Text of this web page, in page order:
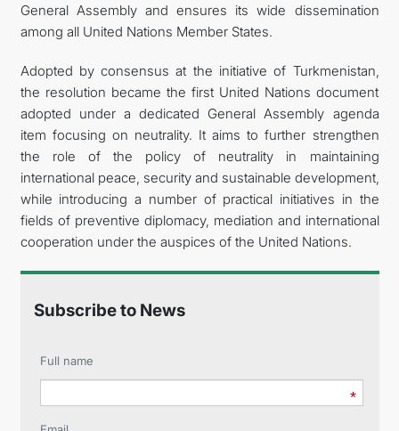
General Assembly and ensures its wide dissemination
among all United Nations Member States.
Adopted by consensus at the initiative of Turkmenistan,
the resolution became the first United Nations document
adopted under a dedicated General Assembly agenda
item focusing on neutrality. It aims to further strengthen
the role of the policy of neutrality in maintaining
international peace, security and sustainable development,
while introducing a number of practical initiatives in the
fields of preventive diplomacy, mediation and international
cooperation under the auspices of the United Nations.
Subscribe to News
Full name